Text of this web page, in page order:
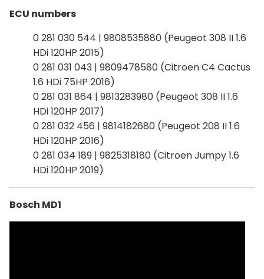
ECU numbers
0 281 030 544 | 9808535880 (Peugeot 308 II 1.6
HDi 120HP 2015)
0 281 031 043 | 9809478580 (Citroen C4 Cactus
1.6 HDi 75HP 2016)
0 281 031 864 | 9813283980 (Peugeot 308 II 1.6
HDi 120HP 2017)
0 281 032 456 | 9814182680 (Peugeot 208 II 1.6
HDi 120HP 2016)
0 281 034 189 | 9825318180 (Citroen Jumpy 1.6
HDi 120HP 2019)
Bosch MD1